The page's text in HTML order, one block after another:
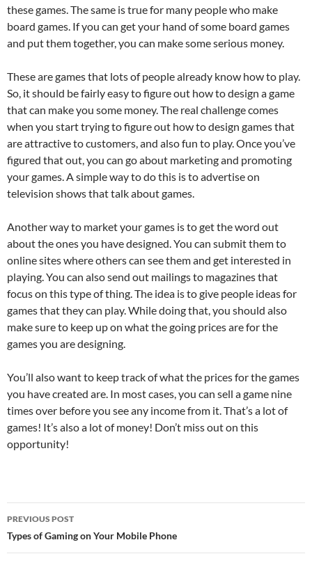
these games. The same is true for many people who make
board games. If you can get your hand of some board games
and put them together, you can make some serious money.
These are games that lots of people already know how to play.
So, it should be fairly easy to figure out how to design a game
that can make you some money. The real challenge comes
when you start trying to figure out how to design games that
are attractive to customers, and also fun to play. Once you’ve
figured that out, you can go about marketing and promoting
your games. A simple way to do this is to advertise on
television shows that talk about games.
Another way to market your games is to get the word out
about the ones you have designed. You can submit them to
online sites where others can see them and get interested in
playing. You can also send out mailings to magazines that
focus on this type of thing. The idea is to give people ideas for
games that they can play. While doing that, you should also
make sure to keep up on what the going prices are for the
games you are designing.
You’ll also want to keep track of what the prices for the games
you have created are. In most cases, you can sell a game nine
times over before you see any income from it. That’s a lot of
games! It’s also a lot of money! Don’t miss out on this
opportunity!
Post
navigation
PREVIOUS POST
Types of Gaming on Your Mobile Phone